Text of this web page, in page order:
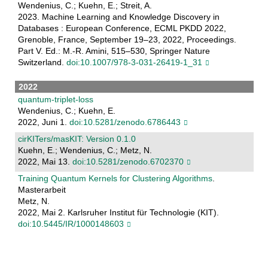
Wendenius, C.; Kuehn, E.; Streit, A.
2023. Machine Learning and Knowledge Discovery in
Databases : European Conference, ECML PKDD 2022,
Grenoble, France, September 19–23, 2022, Proceedings.
Part V. Ed.: M.-R. Amini, 515–530, Springer Nature
Switzerland. doi:10.1007/978-3-031-26419-1_31
2022
quantum-triplet-loss
Wendenius, C.; Kuehn, E.
2022, Juni 1. doi:10.5281/zenodo.6786443
cirKITers/masKIT: Version 0.1.0
Kuehn, E.; Wendenius, C.; Metz, N.
2022, Mai 13. doi:10.5281/zenodo.6702370
Training Quantum Kernels for Clustering Algorithms.
Masterarbeit
Metz, N.
2022, Mai 2. Karlsruher Institut für Technologie (KIT).
doi:10.5445/IR/1000148603